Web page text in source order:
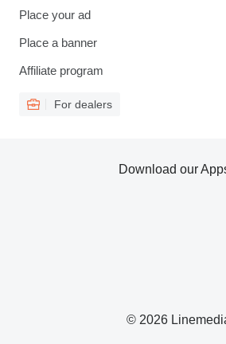
Place your ad
Place a banner
Affiliate program
For dealers
© 2026
Download our